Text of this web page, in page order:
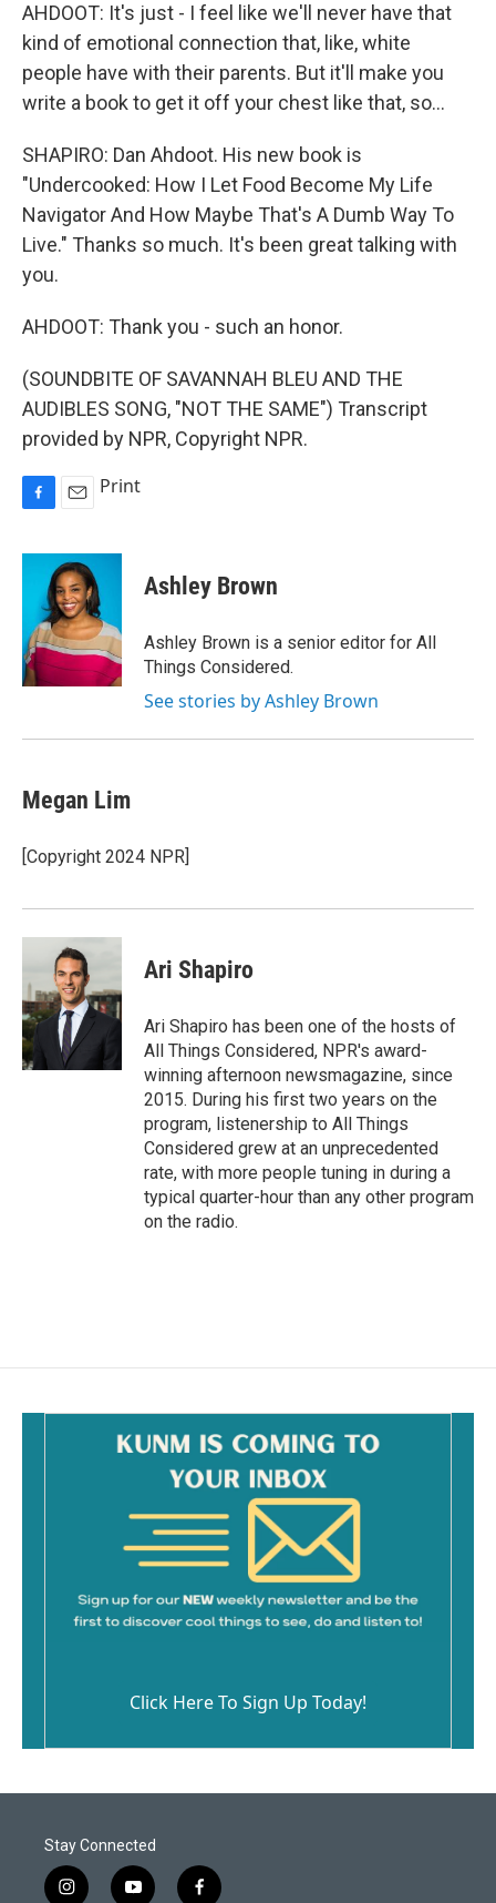
AHDOOT: It's just - I feel like we'll never have that
kind of emotional connection that, like, white
people have with their parents. But it'll make you
write a book to get it off your chest like that, so...
SHAPIRO: Dan Ahdoot. His new book is
"Undercooked: How I Let Food Become My Life
Navigator And How Maybe That's A Dumb Way To
Live." Thanks so much. It's been great talking with
you.
AHDOOT: Thank you - such an honor.
(SOUNDBITE OF SAVANNAH BLEU AND THE
AUDIBLES SONG, "NOT THE SAME") Transcript
provided by NPR, Copyright NPR.
c
o
k
a
i
l
Print
Ashley Brown
Ashley Brown is a senior editor for All
Things Considered.
See stories by Ashley Brown
Megan Lim
[Copyright 2024 NPR]
Ari Shapiro
Ari Shapiro has been one of the hosts of
All Things Considered, NPR's award-
winning afternoon newsmagazine, since
2015. During his first two years on the
program, listenership to All Things
Considered grew at an unprecedented
rate, with more people tuning in during a
typical quarter-hour than any other program
on the radio.
Click Here To Sign Up Today!
Stay Connected
i y f